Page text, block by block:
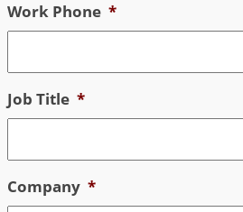
Work Phone *
Job Title *
Company *